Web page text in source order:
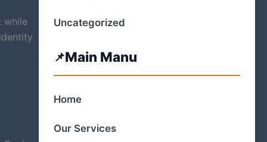
while
Uncategorized
Main Manu
Home
Our Services